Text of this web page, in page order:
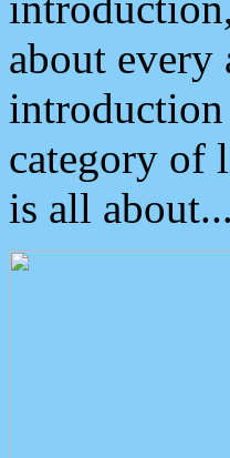
about every
category of
is all about...